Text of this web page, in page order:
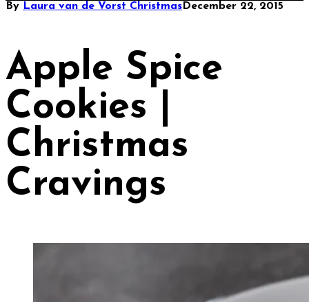
By Laura van de Vorst Christmas December 22, 2015
Apple Spice
Cookies |
Christmas
Cravings